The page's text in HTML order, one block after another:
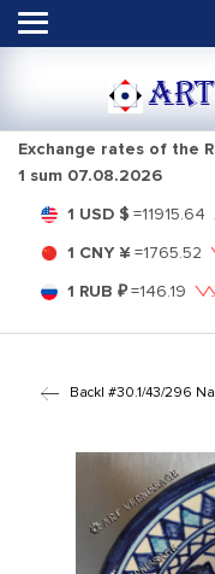
Exchange rates of the
1 sum 07.08.2026
1 USD $ =11915.64
1 CNY ¥ =1765.52
1 RUB ₽=146.19
Back| #30.1/43/296